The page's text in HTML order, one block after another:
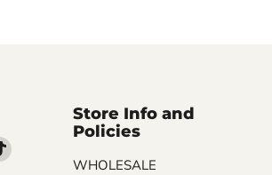
Find
Store Info and
Policies
WHOLESALE